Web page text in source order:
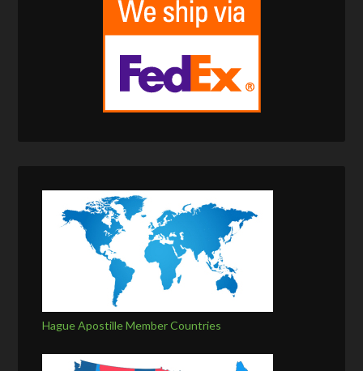
Hague Apostille Member Countries